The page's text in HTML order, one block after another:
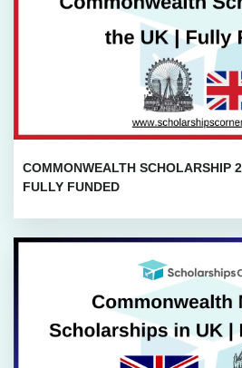
COMMONWEALTH SCHOLARSHIP
FULLY FUNDED